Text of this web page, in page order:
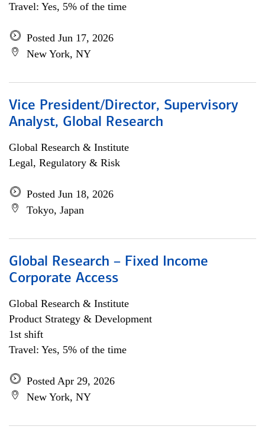
Travel: Yes, 5% of the time
Posted Jun 17, 2026
New York, NY
Vice President/Director, Supervisory
Analyst, Global Research
Global Research & Institute
Legal, Regulatory & Risk
Posted Jun 18, 2026
Tokyo, Japan
Global Research – Fixed Income
Corporate Access
Global Research & Institute
Product Strategy & Development
1st shift
Travel: Yes, 5% of the time
Posted Apr 29, 2026
New York, NY